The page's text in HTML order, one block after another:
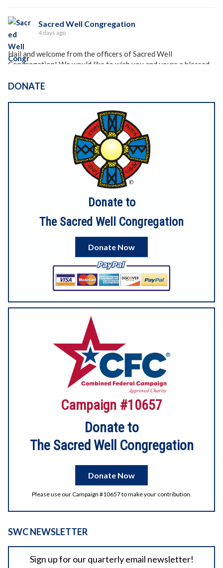
Sacred Well Congregation
4 days ago
Hail and welcome from the officers of Sacred Well
Congregation! We would like to wish you and yours a blessed
Freysblot, or any of the other holidays celebrated at this time
Please see the rest of our holiday blessing and newsletter
https://dashboard.mailerlite.com/emails/19442970056877
Sacred Well Congregation
View on Facebook
Our digital service for Litha is now up on YouTube!
Enjoy the videos and music you love, upload original
content, and share it all with friends, family, and the world
1 View on Facebook
DONATE
Donate to
The Sacred Well Congregation
Donate Now
Campaign #10657
Donate to
The Sacred Well Congregation
Donate Now
Please use our Campaign #10657 to make your contribution.
SWC NEWSLETTER
Sign up for our quarterly email newsletter!